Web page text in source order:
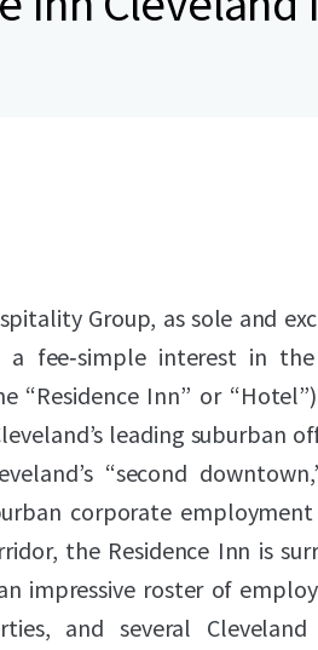
Group, as sole and
fee‑simple interest in the
“Residence Inn” or
leading suburban
“second
corporate
the Residence Inn is
impressive roster of
and several